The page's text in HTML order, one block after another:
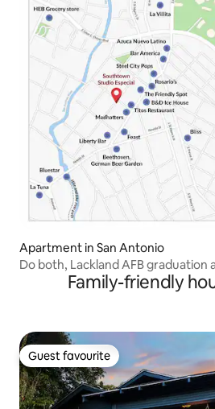
Apartment in San Antonio
Do both, Lackland AFB graduation
Family-friendly
Guest favourite
Guest favourite